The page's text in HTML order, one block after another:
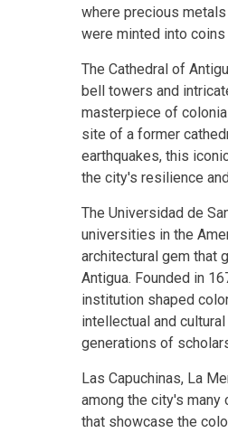
where precious
were minted into
The Cathedral of
bell towers and
masterpiece of
site of a former
earthquakes, this
the city's resilience
The Universidad de
universities in the
architectural gem that
Antigua. Founded in
institution shaped
intellectual and
generations of
Las Capuchinas, La
among the city's many
that showcase the